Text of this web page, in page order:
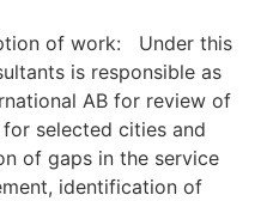
of work: Under this
is responsible as
AB for review of
selected cities and
of gaps in the service
identification of